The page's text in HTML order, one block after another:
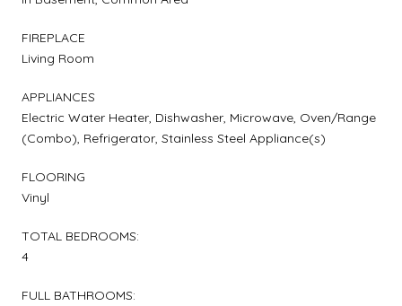
FIREPLACE
Living Room
APPLIANCES
Electric Water Heater, Dishwasher, Microwave, Oven/Range
(Combo), Refrigerator, Stainless Steel Appliance(s)
FLOORING
Vinyl
TOTAL BEDROOMS:
4
FULL BATHROOMS: